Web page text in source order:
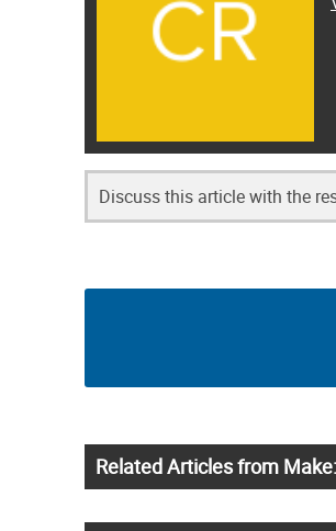
Discuss this article with the
Related Articles from Make: